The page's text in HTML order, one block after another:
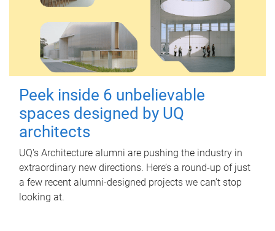
Peek inside 6 unbelievable
spaces designed by UQ
architects
UQ's Architecture alumni are pushing the industry in
extraordinary new directions. Here’s a round-up of just
a few recent alumni-designed projects we can’t stop
looking at.